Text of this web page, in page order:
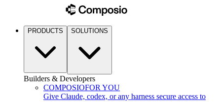
PRODUCTS SOLUTIONS
Builders & Developers
COMPOSIOFOR YOU
Give Claude, codex, or any harness secure access to